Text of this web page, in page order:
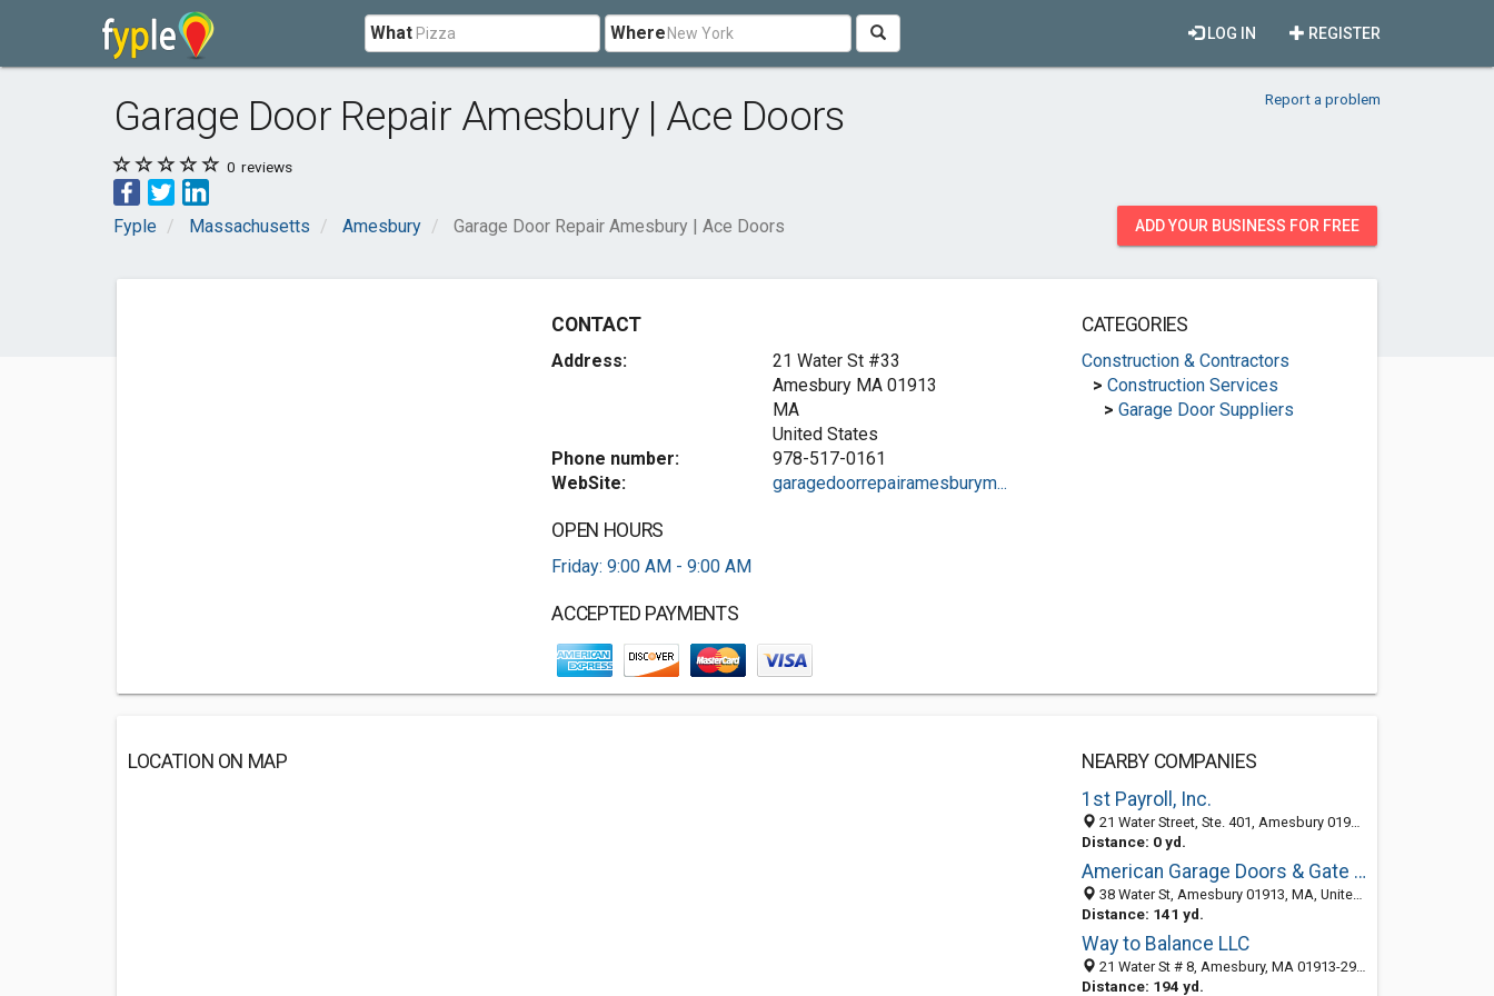
What Where REGISTER
LOG IN
Garage Door Repair Amesbury | Ace Doors Report a problem
0 reviews
Fyple Massachusetts Amesbury Garage Door Repair Amesbury | Ace Doors ADD YOUR BUSINESS FOR FREE
CONTACT
Address:
21 Water St #33
Amesbury MA 01913
MA
United States
Phone number:
978-517-0161
WebSite:
garagedoorrepairamesburym...
OPEN HOURS
Friday: 9:00 AM - 9:00 AM
ACCEPTED PAYMENTS
CATEGORIES
Construction & Contractors
> Construction Services
> Garage Door Suppliers
LOCATION ON MAP
NEARBY COMPANIES
1st Payroll, Inc.
21 Water Street, Ste. 401, Amesbury 01913, MA, United States
Distance: 0 yd.
American Garage Doors & Gate Repair Co.
38 Water St, Amesbury 01913, MA, United States
Distance: 141 yd.
Way to Balance LLC
21 Water St # 8, Amesbury, MA 01913-2932
Distance: 194 yd.